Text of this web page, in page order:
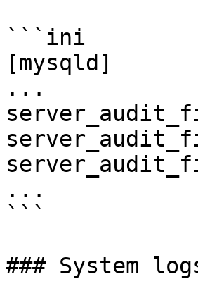
```ini
[mysqld]
...
...
```
### System